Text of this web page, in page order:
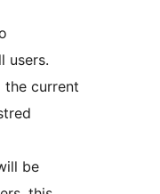
users.
the current
be